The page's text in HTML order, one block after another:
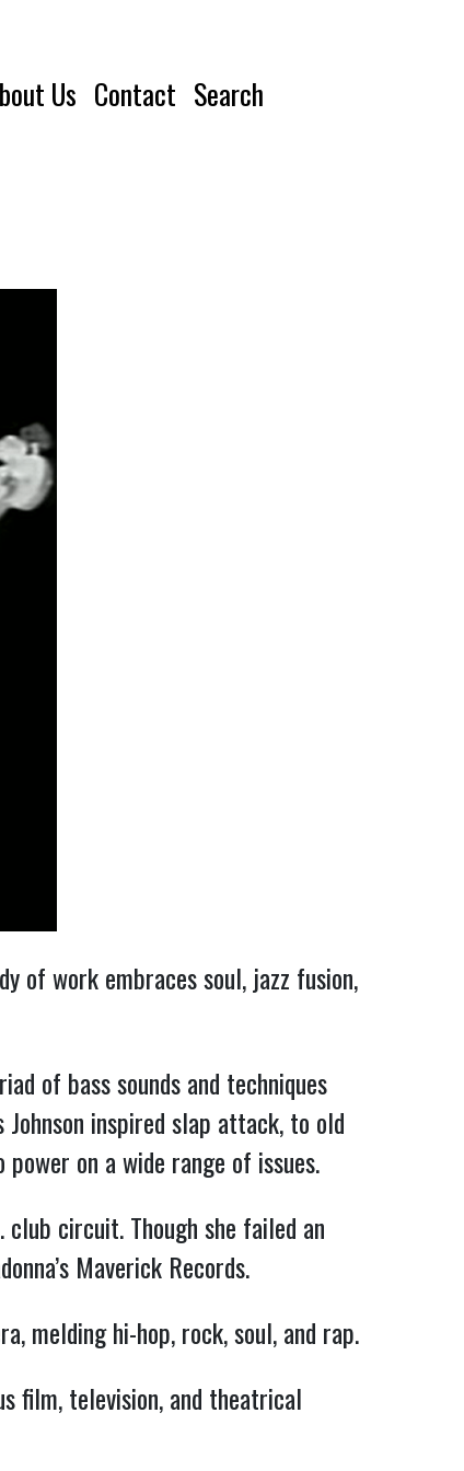
Us Contact Search
of work embraces soul, jazz fusion,
of bass sounds and techniques
inspired slap attack, to old
on a wide range of issues.
circuit. Though she failed an
Maverick Records.
melding hi-hop, rock, soul, and rap.
film, television, and theatrical